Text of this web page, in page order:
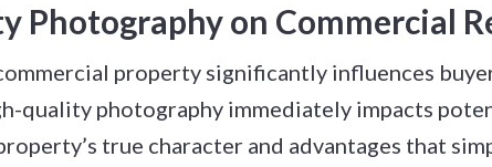
Photography on Commercial
property significantly influences
quality photography immediately impacts
true character and advantages that